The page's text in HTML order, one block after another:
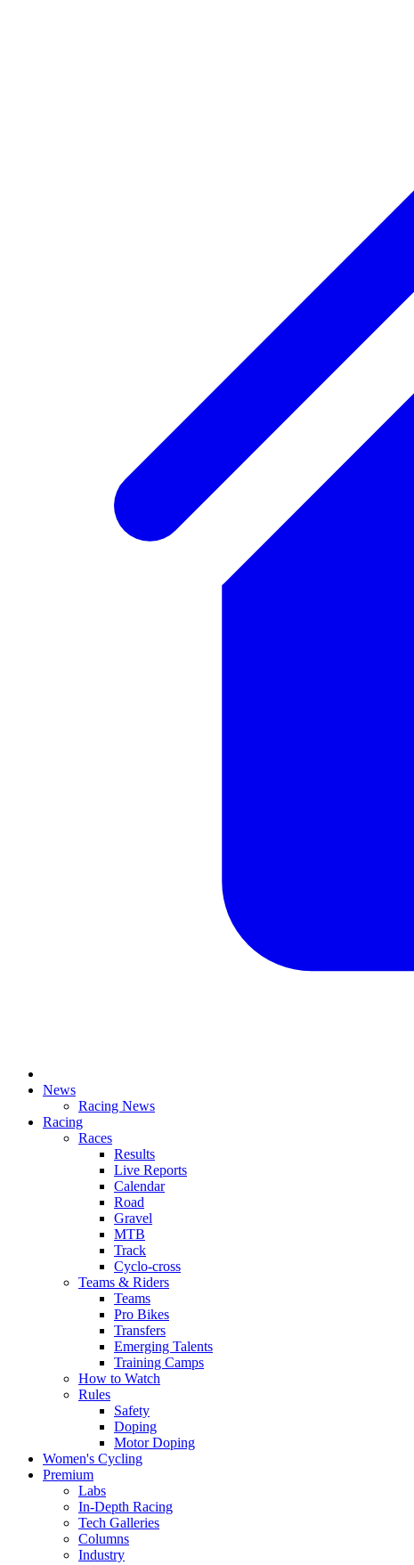
News
Racing News
Racing
Races
Results
Live Reports
Calendar
Road
Gravel
MTB
Track
Cyclo-cross
Teams & Riders
Teams
Pro Bikes
Transfers
Emerging Talents
Training Camps
How to Watch
Rules
Safety
Doping
Motor Doping
Women's Cycling
Premium
Labs
In-Depth Racing
Tech Galleries
Columns
Industry